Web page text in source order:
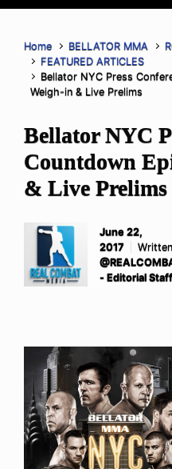
Home BELLATOR MMA
FEATURED ARTICLES
Bellator NYC Press
Weigh-in & Live Prelims
Bellator NYC
Countdown
& Live Prelims
June 22,
2017
- Editorial Staff